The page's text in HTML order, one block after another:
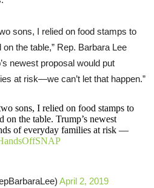
sons, I relied on food stamps to
the table,” Rep. Barbara Lee
newest proposal would put
at risk—we can’t let that happen.”
sons, I relied on food stamps to
on the table. Trump’s newest
of everyday families at risk —
April 2, 2019